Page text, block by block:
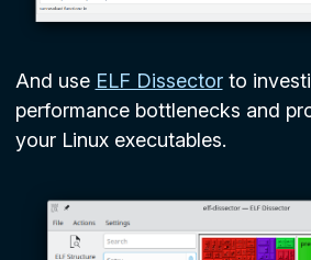
And use ELF Dissectorto
performance bottlenecks and
your Linux executables.